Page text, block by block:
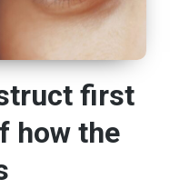
first
how the